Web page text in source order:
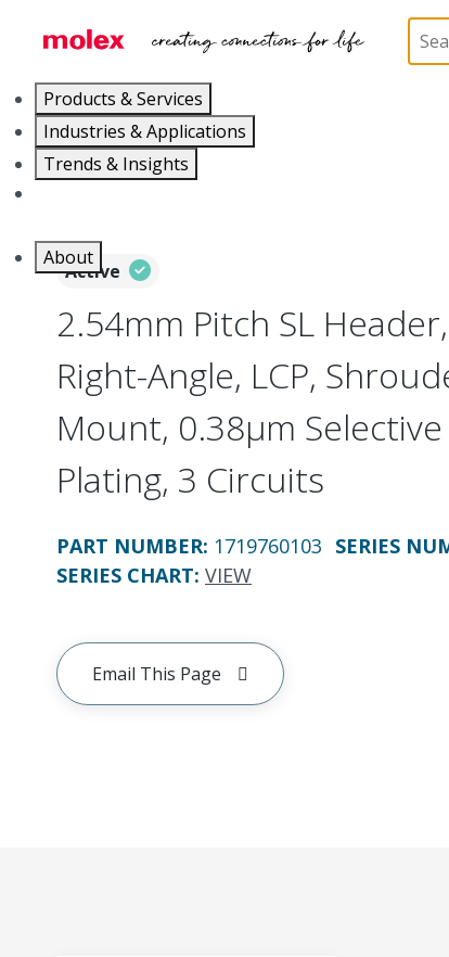
Products & Services
Industries & Applications
Trends & Insights
About
PCB / Wire Connectors
Active
2.54mm Pitch SL
Right-Angle, LCP,
Mount, 0.38µm
Plating, 3 Circuits
PART NUMBER: 1719760103 SERIES
SERIES CHART: VIEW
Email This Page